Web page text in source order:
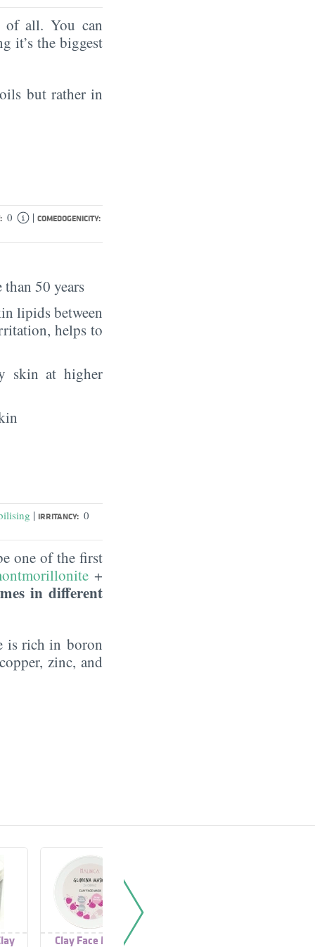
of all. You can
it’s the biggest
but rather in
0 | COMEDOGENICITY:
50 years
lipids between
helps to
skin at higher
| IRRITANCY: 0
one of the first
+
in different
is rich in boron
zinc, and
Clay Face Mask